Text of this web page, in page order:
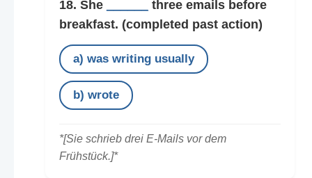
18. She
three emails before
breakfast. (completed past action)
a) was writing usually
b) wrote
*[Sie schrieb drei E-Mails vor dem
Frühstück.]*